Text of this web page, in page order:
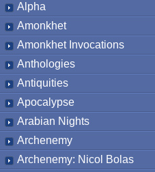
Alpha
Amonkhet
Amonkhet Invocations
Anthologies
Antiquities
Apocalypse
Arabian Nights
Archenemy
Archenemy: Nicol Bolas